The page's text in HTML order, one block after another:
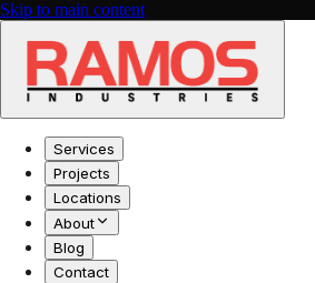
Skip to main content
Services
Projects
Locations
About
Blog
Contact